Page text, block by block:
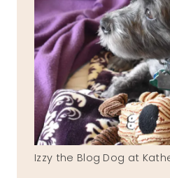
Izzy the Blog Dog at